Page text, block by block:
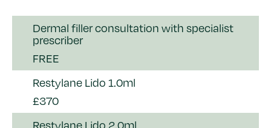
Dermal filler consultation with specialist
prescriber
FREE
Restylane Lido 1.0ml
£370
Restylane Lido 2.0ml